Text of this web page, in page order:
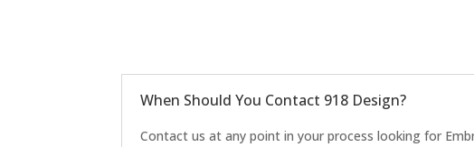
When Should You Contact 918 Design?
Contact us at any point in your process looking for